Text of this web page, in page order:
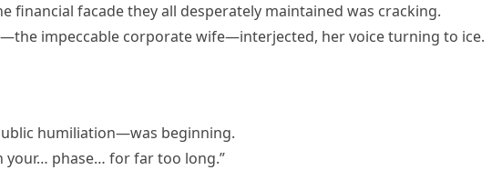
financial facade they all desperately maintained was cracking.
impeccable corporate wife—interjected, her voice turning to ice.
humiliation—was beginning.
your… phase… for far too long.”